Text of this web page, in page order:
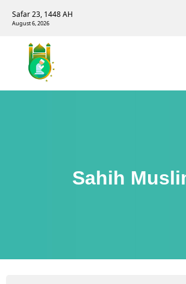
Safar 23, 1448 AH
August 6, 2026
Sahih